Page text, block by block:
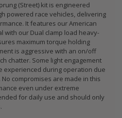
(Street) kit is engineered
powered race vehicles, delivering
It features our American
with our Dual clamp load heavy-
maximum torque holding
is aggressive with an on/off
chatter. Some light engagement
experienced during operation due
compromises are made in this
even under extreme
for daily use and should only